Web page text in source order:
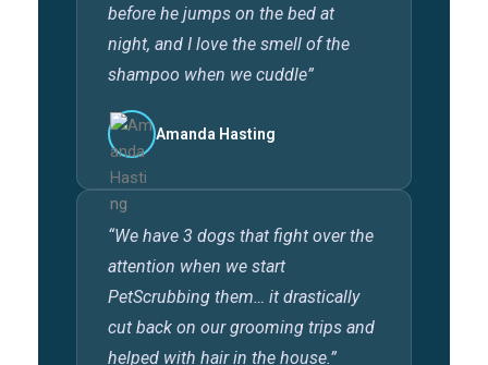
before he jumps on the bed at
night, and I love the smell of the
shampoo when we cuddle”
Amanda Hasting
“We have 3 dogs that fight over the
attention when we start
PetScrubbing them… it drastically
cut back on our grooming trips and
helped with hair in the house.”